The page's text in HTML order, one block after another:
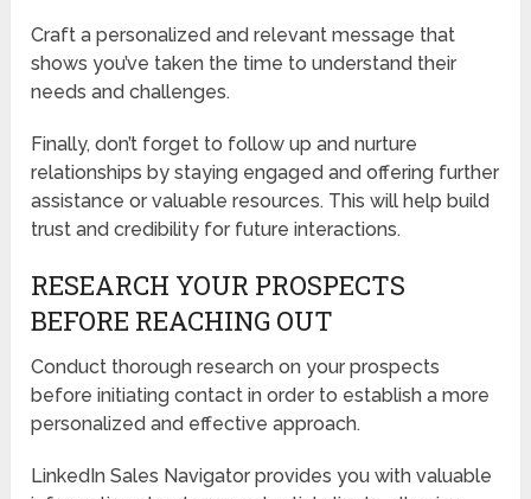
Craft a personalized and relevant message that
shows you’ve taken the time to understand their
needs and challenges.
Finally, don’t forget to follow up and nurture
relationships by staying engaged and offering further
assistance or valuable resources. This will help build
trust and credibility for future interactions.
RESEARCH YOUR PROSPECTS
BEFORE REACHING OUT
Conduct thorough research on your prospects
before initiating contact in order to establish a more
personalized and effective approach.
LinkedIn Sales Navigator provides you with valuable